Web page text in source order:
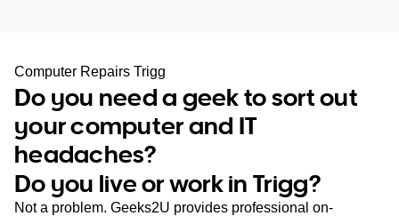
SA
WA
TAS
NT
Computer Repairs Trigg
Do you need a geek to sort out
your computer and IT
headaches?
Do you live or work in Trigg?
Not a problem. Geeks2U provides professional on-